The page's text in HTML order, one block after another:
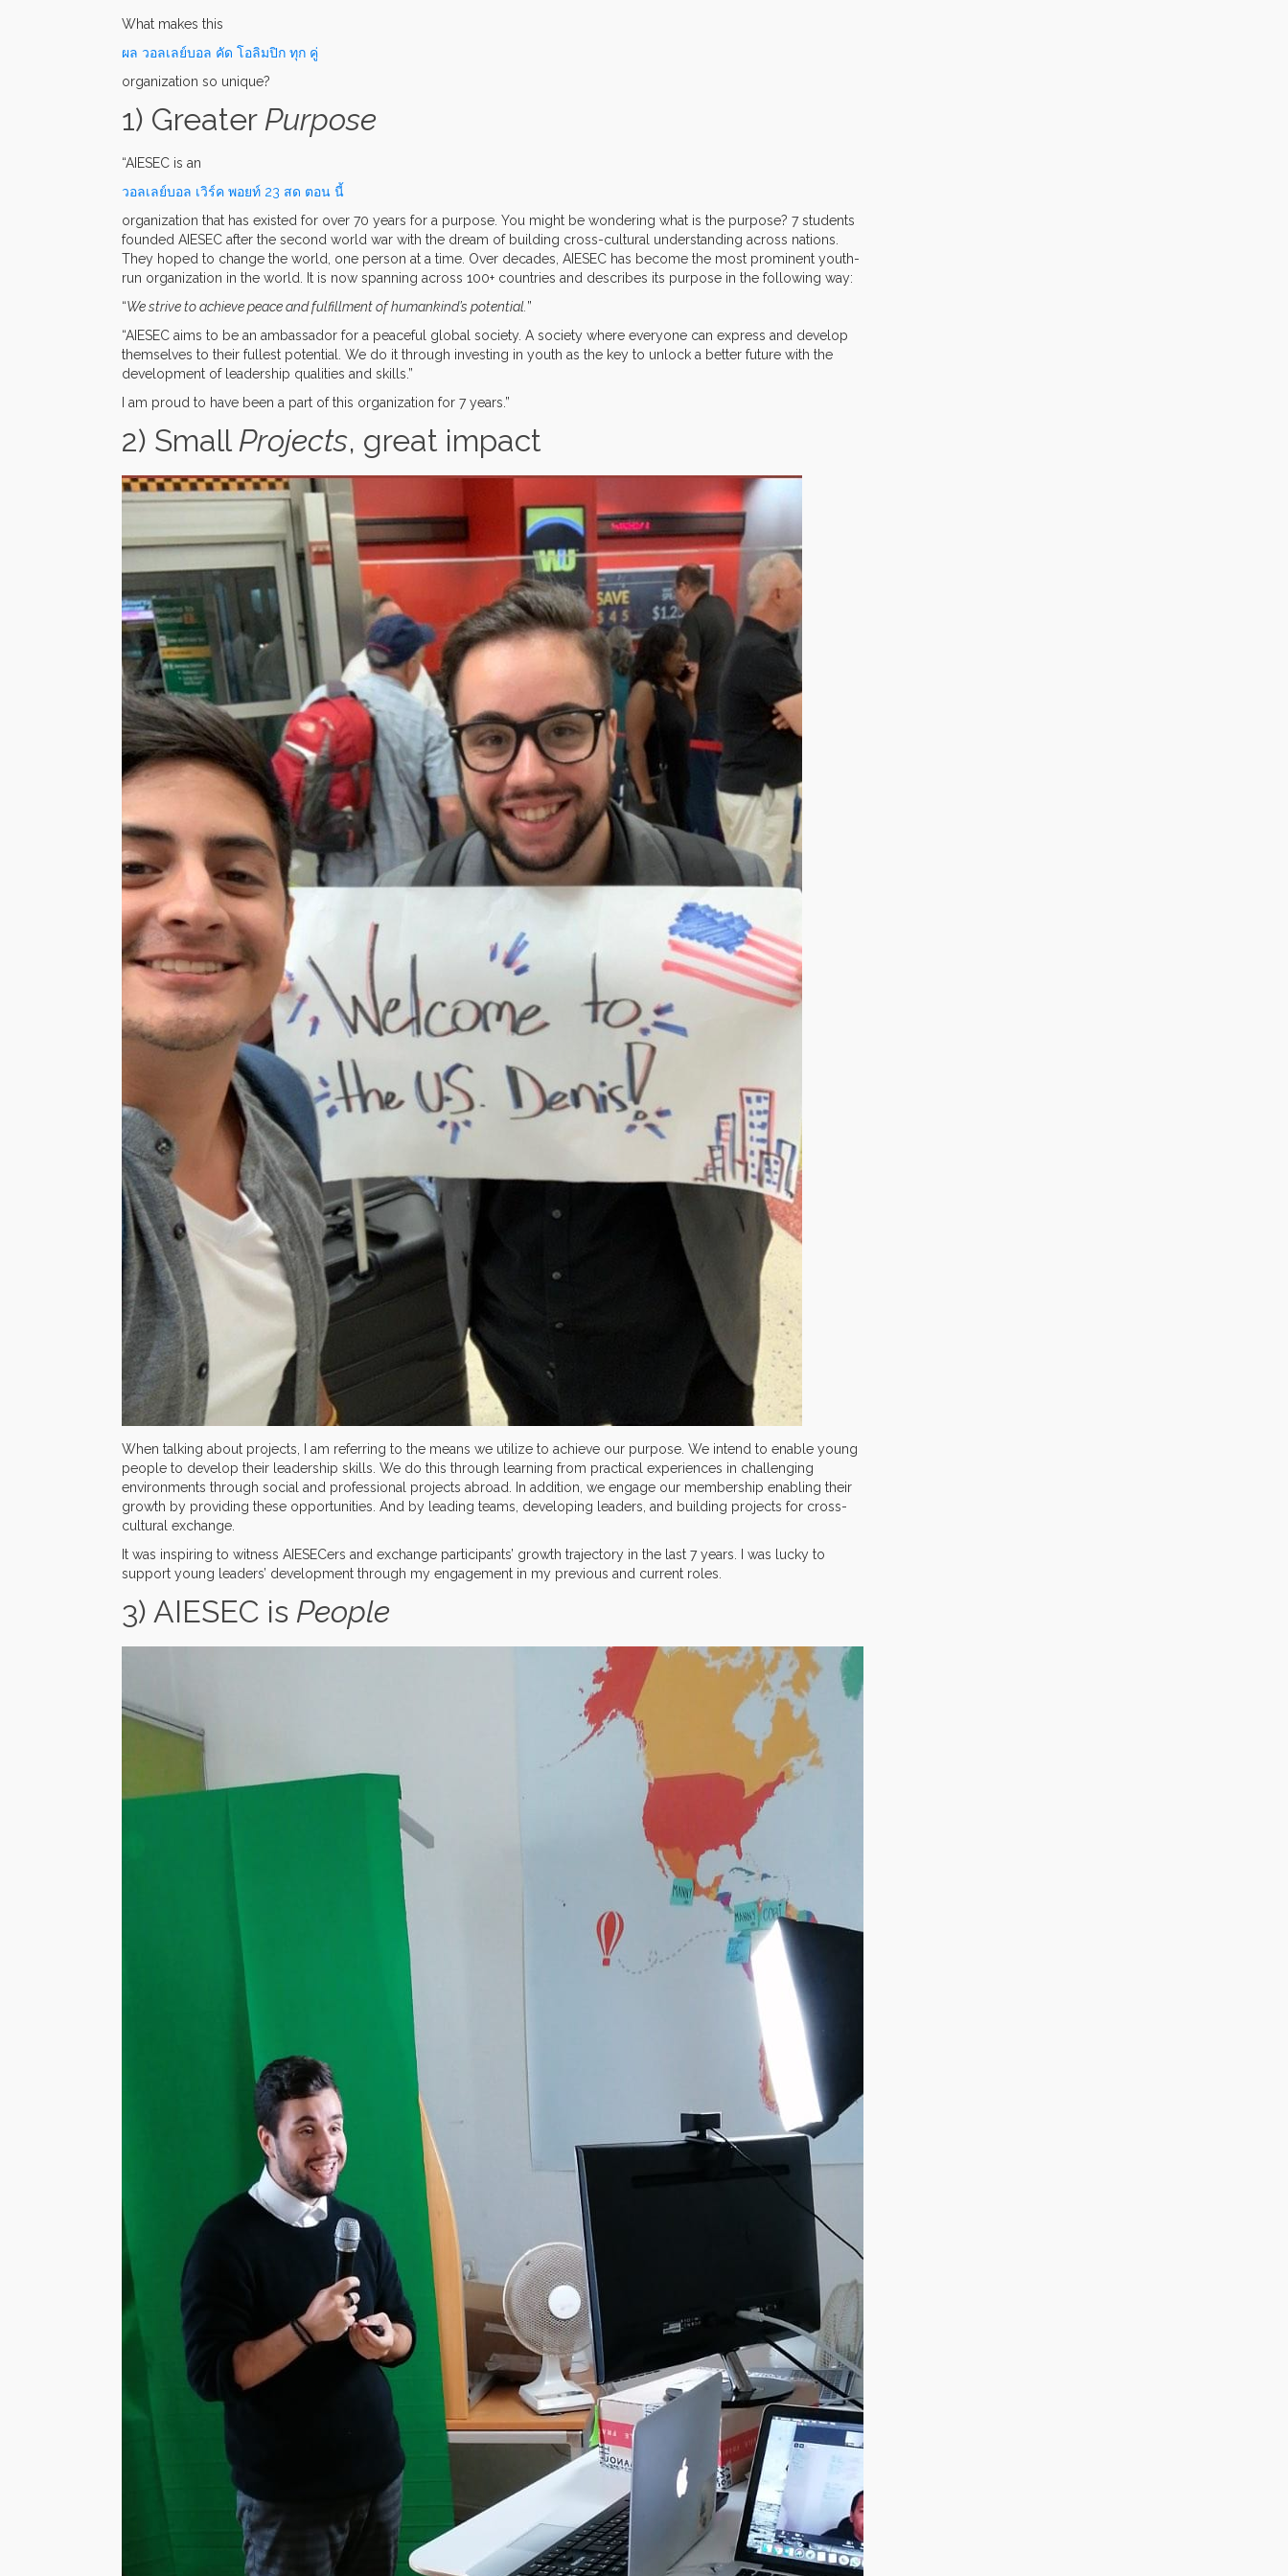
What makes this
ผล วอลเลย์บอล คัด โอลิมปิก ทุก คู่
organization so unique?
1) Greater Purpose
“AIESEC is an
วอลเลย์บอล เวิร์ค พอยท์ 23 สด ตอน นี้
organization that has existed for over 70 years for a purpose. You might be wondering what is the purpose? 7 students
founded AIESEC after the second world war with the dream of building cross-cultural understanding across nations.
They hoped to change the world, one person at a time. Over decades, AIESEC has become the most prominent youth-
run organization in the world. It is now spanning across 100+ countries and describes its purpose in the following way:
“We strive to achieve peace and fulfillment of humankind’s potential.”
“AIESEC aims to be an ambassador for a peaceful global society. A society where everyone can express and develop
themselves to their fullest potential. We do it through investing in youth as the key to unlock a better future with the
development of leadership qualities and skills.”
I am proud to have been a part of this organization for 7 years.”
2) Small Projects, great impact
When talking about projects, I am referring to the means we utilize to achieve our purpose. We intend to enable young
people to develop their leadership skills. We do this through learning from practical experiences in challenging
environments through social and professional projects abroad. In addition, we engage our membership enabling their
growth by providing these opportunities. And by leading teams, developing leaders, and building projects for cross-
cultural exchange.
It was inspiring to witness AIESECers and exchange participants’ growth trajectory in the last 7 years. I was lucky to
support young leaders’ development through my engagement in my previous and current roles.
3) AIESEC is People